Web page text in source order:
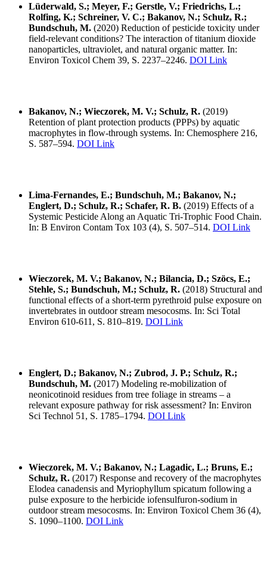
Lüderwald, S.; Meyer, F.; Gerstle, V.; Friedrichs, L.;
Rolfing, K.; Schreiner, V. C.; Bakanov, N.; Schulz, R.;
Bundschuh, M. (2020) Reduction of pesticide toxicity under
field-relevant conditions? The interaction of titanium dioxide
nanoparticles, ultraviolet, and natural organic matter. In:
Environ Toxicol Chem 39, S. 2237–2246. DOI Link
Bakanov, N.; Wieczorek, M. V.; Schulz, R. (2019)
Retention of plant protection products (PPPs) by aquatic
macrophytes in flow-through systems. In: Chemosphere 216,
S. 587–594. DOI Link
Lima-Fernandes, E.; Bundschuh, M.; Bakanov, N.;
Englert, D.; Schulz, R.; Schafer, R. B. (2019) Effects of a
Systemic Pesticide Along an Aquatic Tri-Trophic Food Chain.
In: B Environ Contam Tox 103 (4), S. 507–514. DOI Link
Wieczorek, M. V.; Bakanov, N.; Bilancia, D.; Szöcs, E.;
Stehle, S.; Bundschuh, M.; Schulz, R. (2018) Structural and
functional effects of a short-term pyrethroid pulse exposure on
invertebrates in outdoor stream mesocosms. In: Sci Total
Environ 610-611, S. 810–819. DOI Link
Englert, D.; Bakanov, N.; Zubrod, J. P.; Schulz, R.;
Bundschuh, M. (2017) Modeling re-mobilization of
neonicotinoid residues from tree foliage in streams – a
relevant exposure pathway for risk assessment? In: Environ
Sci Technol 51, S. 1785–1794. DOI Link
Wieczorek, M. V.; Bakanov, N.; Lagadic, L.; Bruns, E.;
Schulz, R. (2017) Response and recovery of the macrophytes
Elodea canadensis and Myriophyllum spicatum following a
pulse exposure to the herbicide iofensulfuron-sodium in
outdoor stream mesocosms. In: Environ Toxicol Chem 36 (4),
S. 1090–1100. DOI Link